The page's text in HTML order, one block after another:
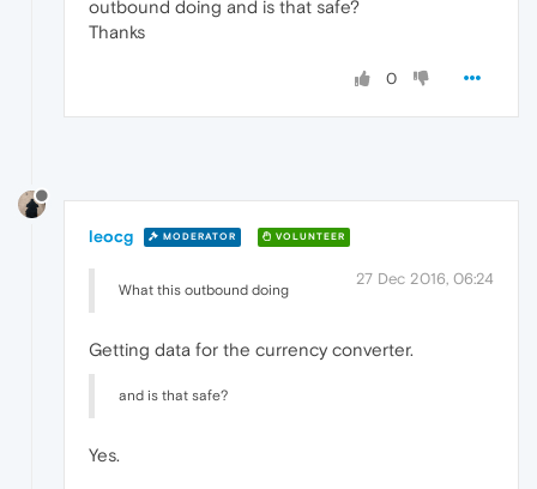
outbound doing and is that safe?
Thanks
0
leocg MODERATOR VOLUNTEER
27 Dec 2016, 06:24
What this outbound doing
Getting data for the currency converter.
and is that safe?
Yes.